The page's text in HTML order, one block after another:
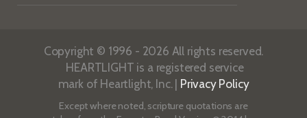
Copyright © 1996 - 2026 All rights reserved.
HEARTLIGHT is a registered service
mark of Heartlight, Inc. | Privacy Policy
Except where noted, scripture quotations are